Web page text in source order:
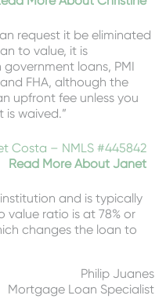
request it be eliminated
to value, it is
loans, PMI
FHA, although the
upfront fee unless you
is waived.”
Costa – NMLS #445842
Read More About Janet
and is typically
value ratio is at 78% or
changes the loan to
Philip Juanes
Mortgage Loan Specialist